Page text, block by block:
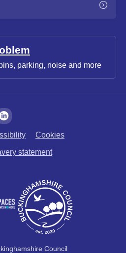
parking, noise and more
Cookies
statement
Council